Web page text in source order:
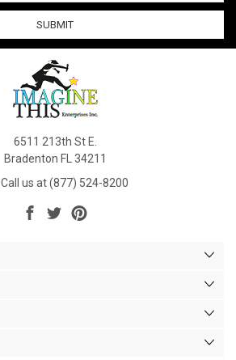
6511 213th St E.
Bradenton FL 34211
Call us at (877) 524-8200